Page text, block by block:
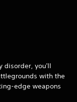
disorder, you'll
with the
edge weapons